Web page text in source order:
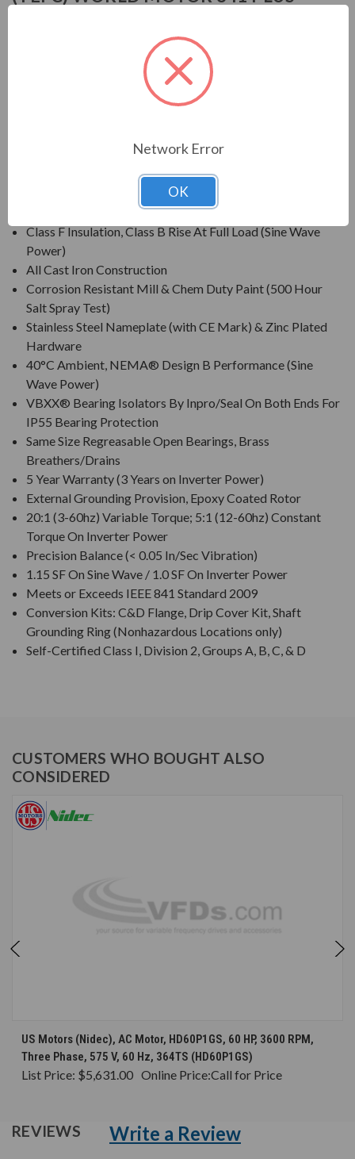
For constant speed and inverter duty applications in petro-
chemical, pulp & paper, automotive, mining and waste
Inverter Grade® Insulation System (Meets NEMA® MG-
Class F Insulation, Class B Rise At Full Load (Sine Wave
Power)
All Cast Iron Construction
Corrosion Resistant Mill & Chem Duty Paint (500 Hour
Salt Spray Test)
Stainless Steel Nameplate (with CE Mark) & Zinc Plated
Hardware
40°C Ambient, NEMA® Design B Performance (Sine
Wave Power)
VBXX® Bearing Isolators By Inpro/Seal On Both Ends For
IP55 Bearing Protection
Same Size Regreasable Open Bearings, Brass
Breathers/Drains
5 Year Warranty (3 Years on Inverter Power)
External Grounding Provision, Epoxy Coated Rotor
20:1 (3-60hz) Variable Torque; 5:1 (12-60hz) Constant
Torque On Inverter Power
Precision Balance (< 0.05 In/Sec Vibration)
1.15 SF On Sine Wave / 1.0 SF On Inverter Power
Meets or Exceeds IEEE 841 Standard 2009
Conversion Kits: C&D Flange, Drip Cover Kit, Shaft
Grounding Ring (Nonhazardous Locations only)
Self-Certified Class I, Division 2, Groups A, B, C, & D
CUSTOMERS WHO BOUGHT ALSO
CONSIDERED
US Motors (Nidec), AC Motor, HD60P1GS, 60 HP, 3600 RPM,
Three Phase, 575 V, 60 Hz, 364TS (HD60P1GS)
List Price: $5,631.00 Online Price:Call for Price
REVIEWS Write a Review
Network Error
OK